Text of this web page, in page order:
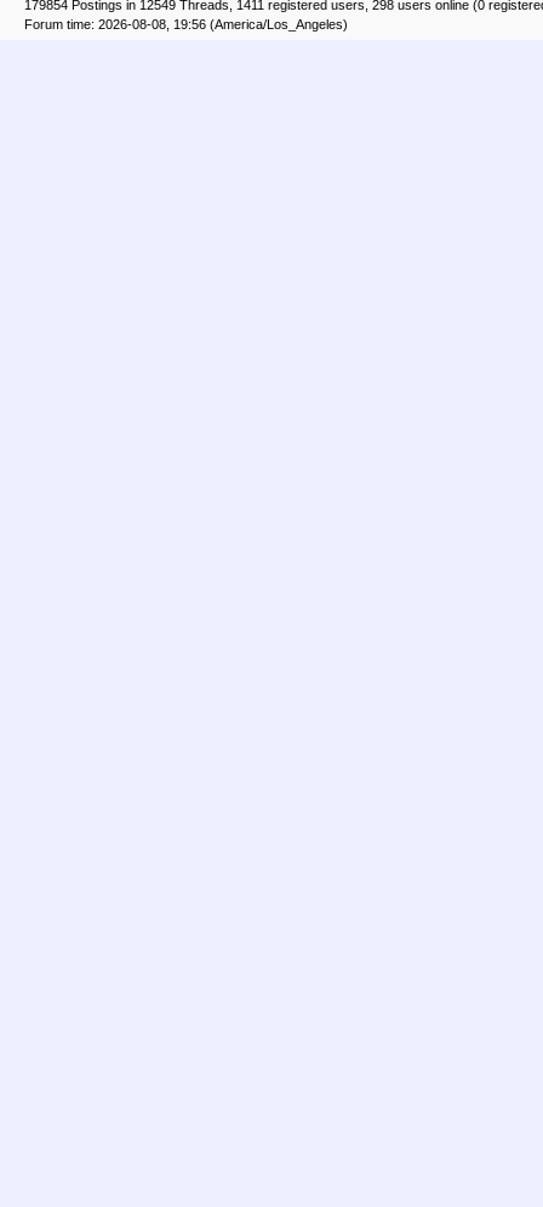
179854 Postings in 12549 Threads, 1411 registered users, 298 users online (0
Forum time: 2026-08-08, 19:56 (America/Los_Angeles)